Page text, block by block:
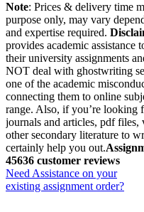
Note: Prices & delivery time
purpose only, may vary
and expertise required.
provides academic assistance
their university assignments
NOT deal with ghostwriting
one of the academic
connecting them to online
range. Also, if you’re looking
journals and articles, pdf files,
other secondary literature to
certainly help you out.
45636 customer reviews
Need Assistance on your
existing assignment order?